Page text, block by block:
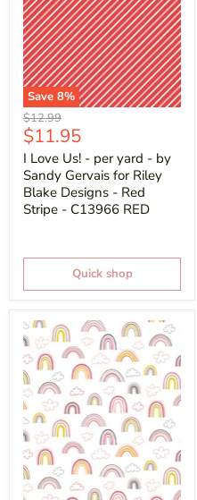
Save 8%
Original
price
$12.99
Current
price
$11.95
I Love Us! - per yard - by
Sandy Gervais for Riley
Blake Designs - Red
Stripe - C13966 RED
Quick shop